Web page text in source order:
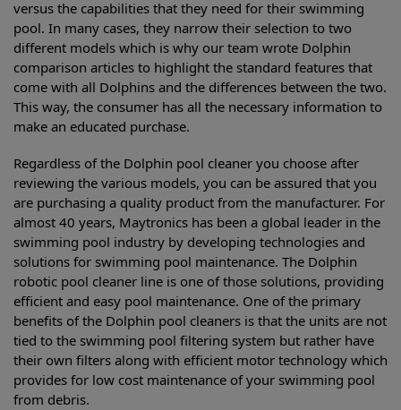
versus the capabilities that they need for their swimming
pool. In many cases, they narrow their selection to two
different models which is why our team wrote Dolphin
comparison articles to highlight the standard features that
come with all Dolphins and the differences between the two.
This way, the consumer has all the necessary information to
make an educated purchase.
Regardless of the Dolphin pool cleaner you choose after
reviewing the various models, you can be assured that you
are purchasing a quality product from the manufacturer. For
almost 40 years, Maytronics has been a global leader in the
swimming pool industry by developing technologies and
solutions for swimming pool maintenance. The Dolphin
robotic pool cleaner line is one of those solutions, providing
efficient and easy pool maintenance. One of the primary
benefits of the Dolphin pool cleaners is that the units are not
tied to the swimming pool filtering system but rather have
their own filters along with efficient motor technology which
provides for low cost maintenance of your swimming pool
from debris.